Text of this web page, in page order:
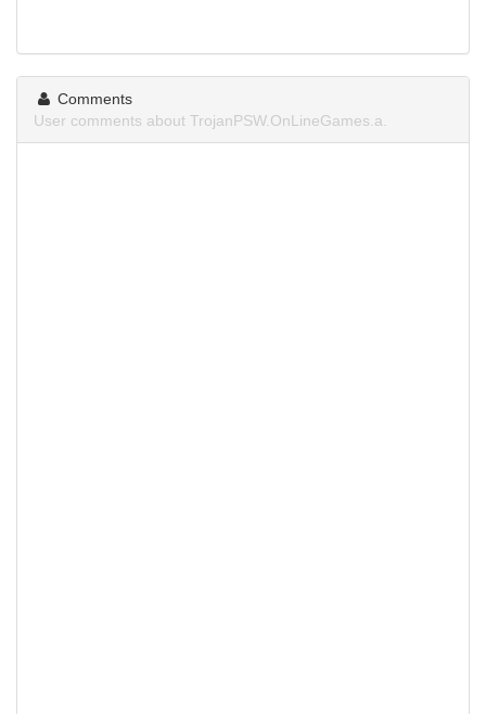
Comments
User comments about TrojanPSW.OnLineGames.a.